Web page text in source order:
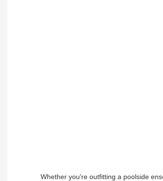
Whether you're outfitting a poolside